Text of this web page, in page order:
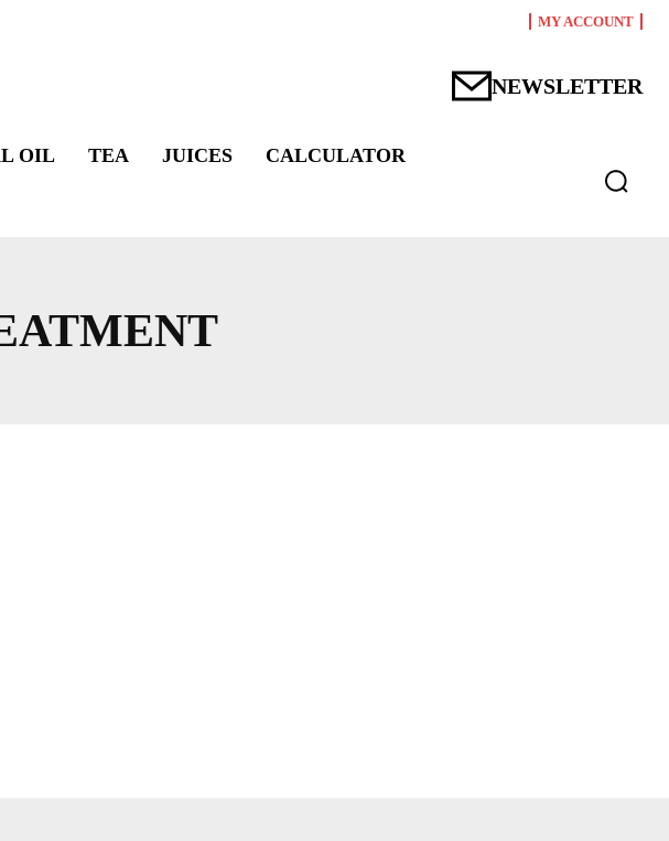
MY ACCOUNT
NEWSLETTER
OIL TEA JUICES CALCULATOR